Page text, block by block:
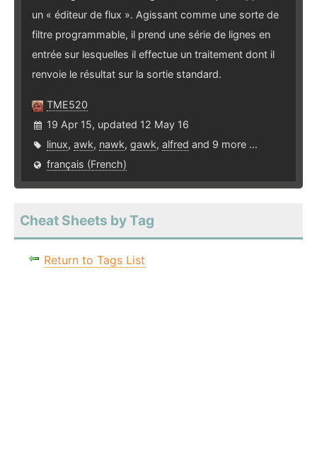
un « éditeur de flux ». Agissant comme une sorte de
filtre programmable, il prend une série de lignes en
entrée sur lesquelles il effectue un traitement dont il
renvoie le résultat sur la sortie standard.
TME520
19 Apr 15, updated 12 May 16
linux, awk, nawk, gawk, alfred and 9 more ...
français (French)
Cheat Sheets by Tag
Return to Tags List